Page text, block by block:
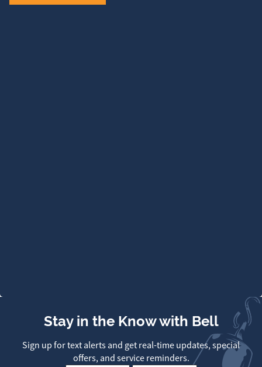
Stay in the Know with Bell
Sign up for text alerts and get real-time updates, special
offers, and service reminders.